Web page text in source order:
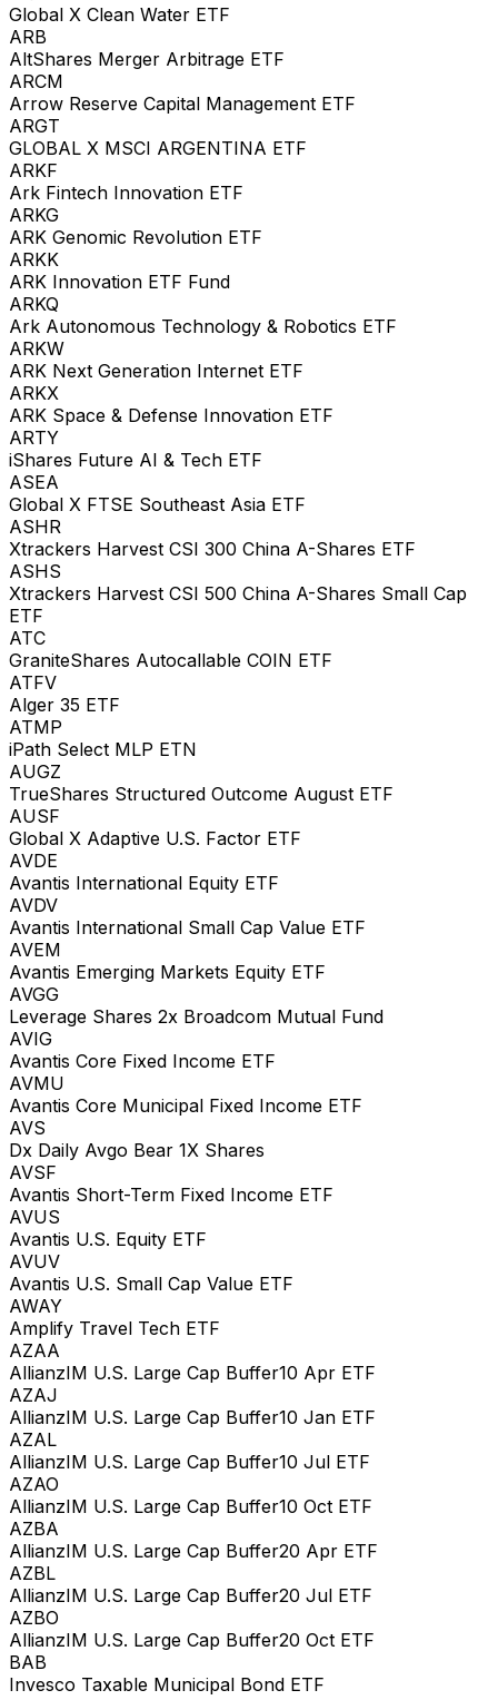
Global X Clean Water ETF
ARB
AltShares Merger Arbitrage ETF
ARCM
Arrow Reserve Capital Management ETF
ARGT
GLOBAL X MSCI ARGENTINA ETF
ARKF
Ark Fintech Innovation ETF
ARKG
ARK Genomic Revolution ETF
ARKK
ARK Innovation ETF Fund
ARKQ
Ark Autonomous Technology & Robotics ETF
ARKW
ARK Next Generation Internet ETF
ARKX
ARK Space & Defense Innovation ETF
ARTY
iShares Future AI & Tech ETF
ASEA
Global X FTSE Southeast Asia ETF
ASHR
Xtrackers Harvest CSI 300 China A-Shares ETF
ASHS
Xtrackers Harvest CSI 500 China A-Shares Small Cap
ETF
ATC
GraniteShares Autocallable COIN ETF
ATFV
Alger 35 ETF
ATMP
iPath Select MLP ETN
AUGZ
TrueShares Structured Outcome August ETF
AUSF
Global X Adaptive U.S. Factor ETF
AVDE
Avantis International Equity ETF
AVDV
Avantis International Small Cap Value ETF
AVEM
Avantis Emerging Markets Equity ETF
AVGG
Leverage Shares 2x Broadcom Mutual Fund
AVIG
Avantis Core Fixed Income ETF
AVMU
Avantis Core Municipal Fixed Income ETF
AVS
Dx Daily Avgo Bear 1X Shares
AVSF
Avantis Short-Term Fixed Income ETF
AVUS
Avantis U.S. Equity ETF
AVUV
Avantis U.S. Small Cap Value ETF
AWAY
Amplify Travel Tech ETF
AZAA
AllianzIM U.S. Large Cap Buffer10 Apr ETF
AZAJ
AllianzIM U.S. Large Cap Buffer10 Jan ETF
AZAL
AllianzIM U.S. Large Cap Buffer10 Jul ETF
AZAO
AllianzIM U.S. Large Cap Buffer10 Oct ETF
AZBA
AllianzIM U.S. Large Cap Buffer20 Apr ETF
AZBL
AllianzIM U.S. Large Cap Buffer20 Jul ETF
AZBO
AllianzIM U.S. Large Cap Buffer20 Oct ETF
BAB
Invesco Taxable Municipal Bond ETF